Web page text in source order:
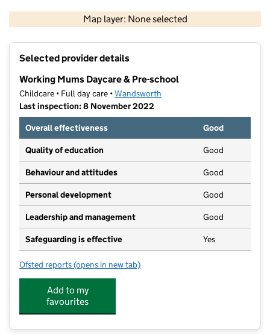
Map layer: None selected
Contains OS data © Crown copyright and database rights 2026
Selected provider details
Working Mums Daycare & Pre-school
Childcare • Full day care •Wandsworth
Last inspection: 8 November 2022
Overall effectiveness
Good
Quality of education Good
Behaviour and attitudes Good
Personal development Good
Leadership and management Good
Safeguarding is effective Yes
Ofsted reports for Working Mums Daycare & Pre-school
(opens in new tab)
Add to my
favourites